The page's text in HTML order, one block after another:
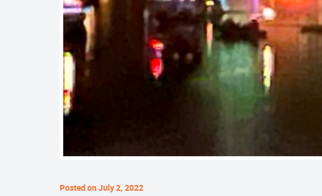
Posted on July 2, 2022